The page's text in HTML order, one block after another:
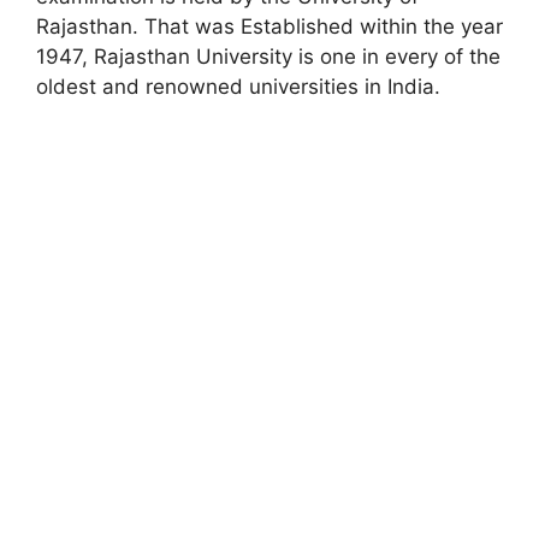
Rajasthan. That was Established within the year
1947, Rajasthan University is one in every of the
oldest and renowned universities in India.